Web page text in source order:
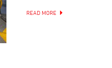
READ MORE